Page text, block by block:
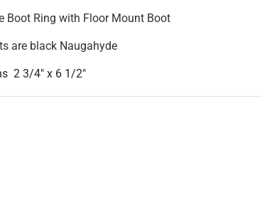
Boot Ring with Floor Mount Boot
are black Naugahyde
2 3/4" x 6 1/2"